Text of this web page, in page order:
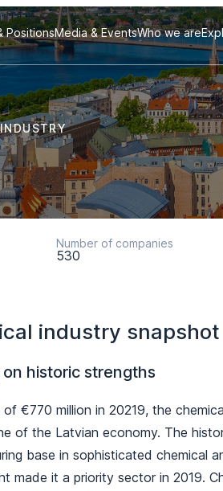
PositionsMedia & EventsWho we are
Number of companies
530
industry snapshot
on historic strengths
of €770 million in 20219, the
of the Latvian economy. The
base in sophisticated chemical
made it a priority sector in 2019.